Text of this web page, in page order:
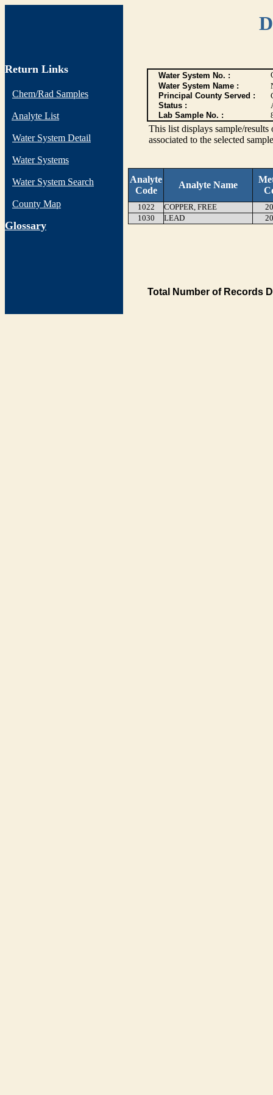
Return Links
Chem/Rad Samples
Analyte List
Water System Detail
Water Systems
Water System Search
County Map
Glossary
Water System No. :
Water System Name :
Principal County Served :
Status :
Lab Sample No. :
This list displays sample/
associated to the selected
Analyte
Code
Analyte Name
1022 COPPER, FREE
1030
LEAD
Total Number of Records